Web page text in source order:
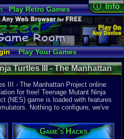
Play Retro Games
Games
Game Music
Radio
Widgets
Bible
Play Your Games
Netplay Lobby
Game Edit
ⓘ Info
Online
Views:
Today:8
Users:182
Last User
05-03-26
Last
07-16-25
pokemon x
System:
Konami of
Developer:
Turtles III - The Manhattan
Game | Nintendo NES
III - The Manhattan Project online
for free! Teenage Mutant Ninja
(NES) game is loaded with features
Nothing to configure, we've
Game's Hacks